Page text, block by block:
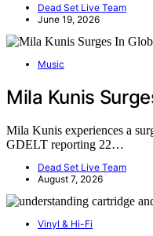
Dead Set Live Team
June 19, 2026
Music
Mila Kunis
Mila Kunis experiences a
GDELT reporting 22…
Dead Set Live Team
August 7, 2026
Vinyl & Hi-Fi